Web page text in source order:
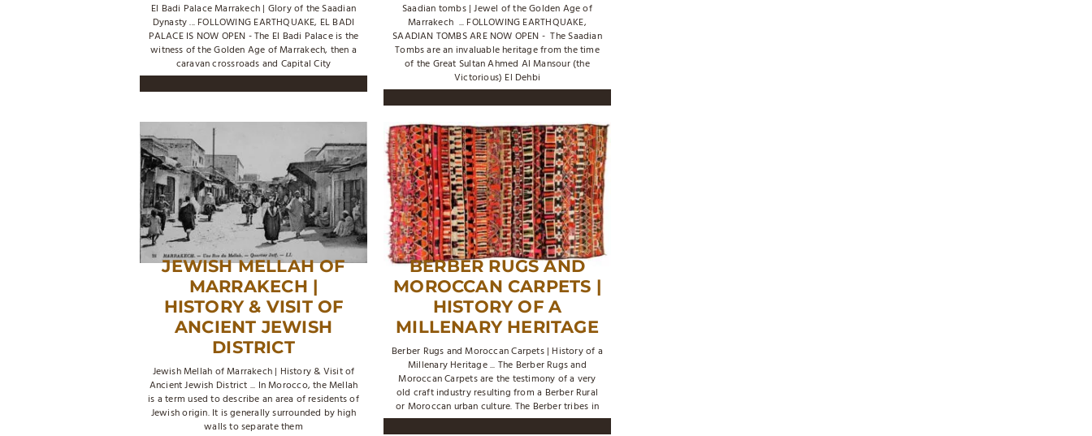
El Badi Palace Marrakech | Glory of the Saadian
Dynasty ... FOLLOWING EARTHQUAKE, EL BADI
PALACE IS NOW OPEN - The El Badi Palace is the
witness of the Golden Age of Marrakech, then a
caravan crossroads and Capital City
Saadian tombs | Jewel of the Golden Age of
Marrakech ... FOLLOWING EARTHQUAKE,
SAADIAN TOMBS ARE NOW OPEN - The Saadian
Tombs are an invaluable heritage from the time
of the Great Sultan Ahmed Al Mansour (the
Victorious) El Dehbi
JEWISH MELLAH OF
MARRAKECH |
HISTORY & VISIT OF
ANCIENT JEWISH
DISTRICT
Jewish Mellah of Marrakech | History & Visit of
Ancient Jewish District ... In Morocco, the Mellah
is a term used to describe an area of residents of
Jewish origin. It is generally surrounded by high
walls to separate them
BERBER RUGS AND
MOROCCAN CARPETS |
HISTORY OF A
MILLENARY HERITAGE
Berber Rugs and Moroccan Carpets | History of a
Millenary Heritage ... The Berber Rugs and
Moroccan Carpets are the testimony of a very
old craft industry resulting from a Berber Rural
or Moroccan urban culture. The Berber tribes in